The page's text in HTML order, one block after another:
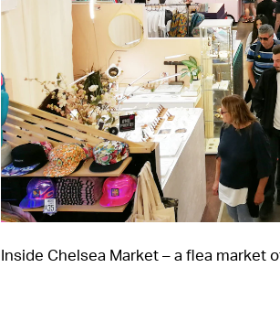
Inside Chelsea Market – a flea market